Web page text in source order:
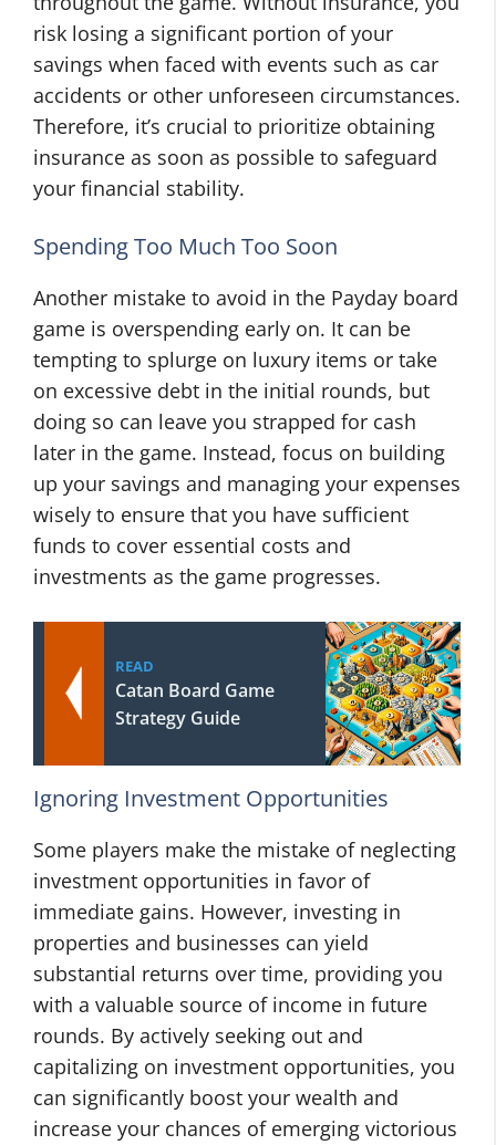
risk losing a significant portion of your
savings when faced with events such as car
accidents or other unforeseen circumstances.
Therefore, it’s crucial to prioritize obtaining
insurance as soon as possible to safeguard
your financial stability.
Spending Too Much Too Soon
Another mistake to avoid in the Payday board
game is overspending early on. It can be
tempting to splurge on luxury items or take
on excessive debt in the initial rounds, but
doing so can leave you strapped for cash
later in the game. Instead, focus on building
up your savings and managing your expenses
wisely to ensure that you have sufficient
funds to cover essential costs and
investments as the game progresses.
READ
Catan Board Game
Strategy Guide
Ignoring Investment Opportunities
Some players make the mistake of neglecting
investment opportunities in favor of
immediate gains. However, investing in
properties and businesses can yield
substantial returns over time, providing you
with a valuable source of income in future
rounds. By actively seeking out and
capitalizing on investment opportunities, you
can significantly boost your wealth and
increase your chances of emerging victorious